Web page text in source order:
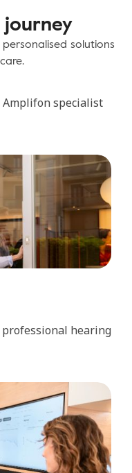
solutions
specialist
hearing